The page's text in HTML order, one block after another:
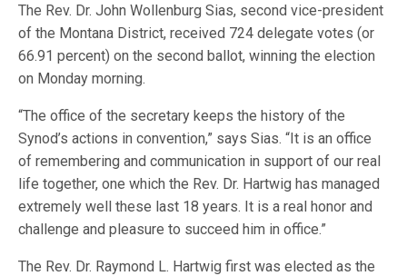
The Rev. Dr. John Wollenburg Sias, second vice-president
of the Montana District, received 724 delegate votes (or
66.91 percent) on the second ballot, winning the election
on Monday morning.
“The office of the secretary keeps the history of the
Synod’s actions in convention,” says Sias. “It is an office
of remembering and communication in support of our real
life together, one which the Rev. Dr. Hartwig has managed
extremely well these last 18 years. It is a real honor and
challenge and pleasure to succeed him in office.”
The Rev. Dr. Raymond L. Hartwig first was elected as the